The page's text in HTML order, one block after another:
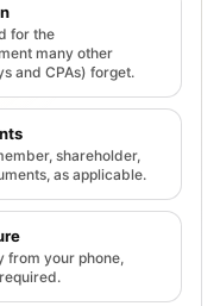
for the
many other
and CPAs) forget.
shareholder,
as applicable.
from your phone,